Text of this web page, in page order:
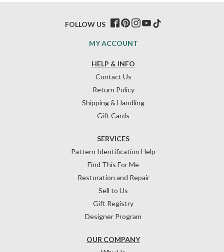
HELP & INFO
Contact Us
Return Policy
Shipping & Handling
Gift Cards
OUR COMPANY
SERVICES
Pattern Identification Help
Find This For Me
Restoration and Repair
Sell to Us
Gift Registry
Designer Program
MY ACCOUNT
FOLLOW US